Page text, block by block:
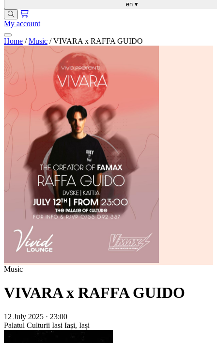
en ▾
My account
Home / Music / VIVARA x RAFFA GUIDO
Music
VIVARA x RAFFA GUIDO
12 July 2025 · 23:00
Palatul Culturii Iasi Iaşi, Iași